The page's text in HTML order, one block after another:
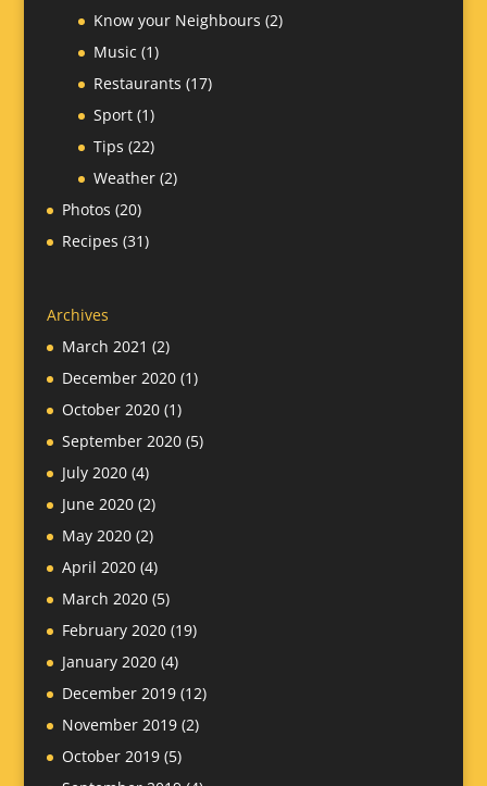
Know your Neighbours (2)
Music (1)
Restaurants (17)
Sport(1)
Tips (22)
Weather(2)
Photos (20)
Recipes (31)
Archives
March 2021 (2)
December 2020(1)
October 2020(1)
September 2020(5)
July 2020(4)
June 2020(2)
May 2020(2)
April 2020(4)
March 2020(5)
February 2020(19)
January 2020(4)
December 2019(12)
November 2019(2)
October 2019(5)